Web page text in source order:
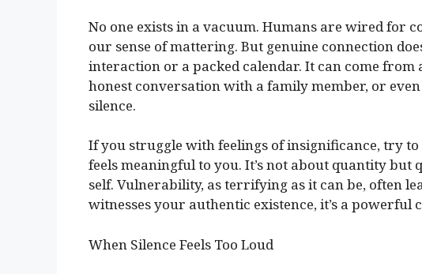
No one exists in a vacuum. Humans are wired for
our sense of mattering. But genuine connection
interaction or a packed calendar. It can come
honest conversation with a family member, or
silence.
If you struggle with feelings of insignificance, try
feels meaningful to you. It’s not about quantity but
self. Vulnerability, as terrifying as it can be, often
witnesses your authentic existence, it’s a
When Silence Feels Too Loud